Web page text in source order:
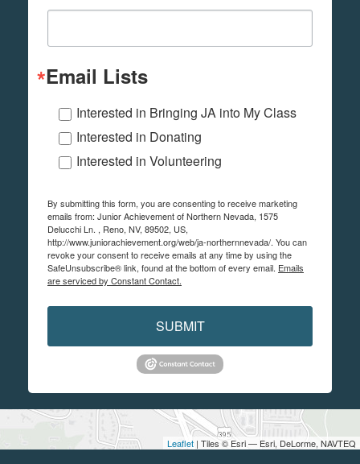
Leaflet | Tiles © Esri — Esri, DeLorme, NAVTEQ
Email Lists
Interested in Bringing JA into My Class
Interested in Donating
Interested in Volunteering
By submitting this form, you are consenting to receive marketing
emails from: Junior Achievement of Northern Nevada, 1575
Delucchi Ln. , Reno, NV, 89502, US,
http://www.juniorachievement.org/web/ja-northernnevada/. You can
revoke your consent to receive emails at any time by using the
SafeUnsubscribe® link, found at the bottom of every email. Emails
are serviced by Constant Contact.
SUBMIT